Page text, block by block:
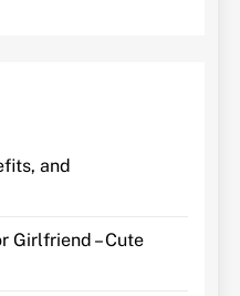
and
Girlfriend – Cute